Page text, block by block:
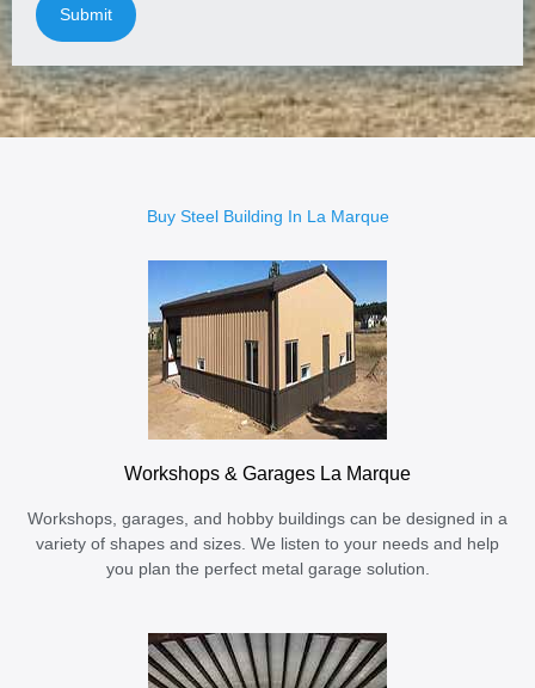
Buy Steel Building In La Marque
Workshops & Garages La Marque
Workshops, garages, and hobby buildings can be designed in a
variety of shapes and sizes. We listen to your needs and help
you plan the perfect metal garage solution.